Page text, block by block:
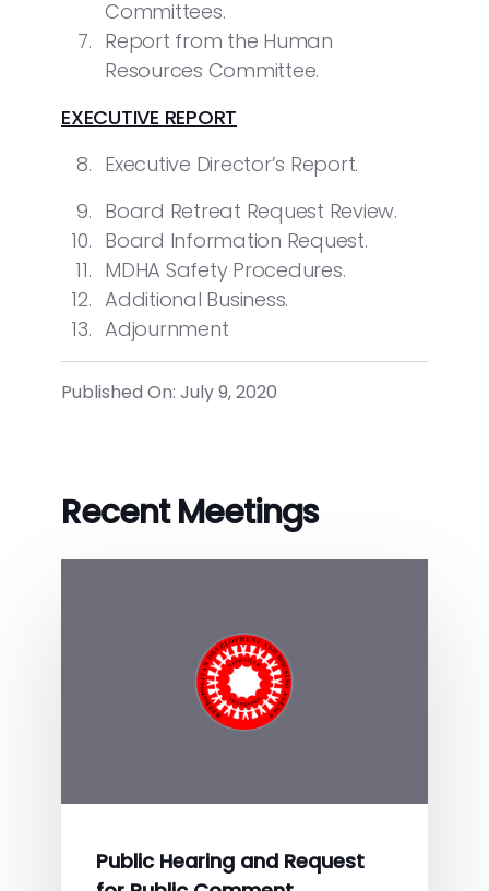
Committees.
Report from the Human
Resources Committee.
EXECUTIVE REPORT
Executive Director’s Report.
Board Retreat Request Review.
Board Information Request.
MDHA Safety Procedures.
Additional Business.
Adjournment
Published On: July 9, 2020
Recent Meetings
Public Hearing and Request